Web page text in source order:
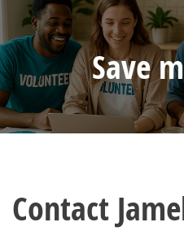
Save
Contact